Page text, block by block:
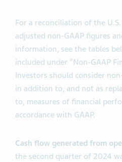
For a reconciliation of the
adjusted non-GAAP figures
information, see the tables
included under “Non-GAAP
Investors should consider
in addition to, and not as
to, measures of financial
accordance with GAAP.
Cash flow generated from
the second quarter of 2024